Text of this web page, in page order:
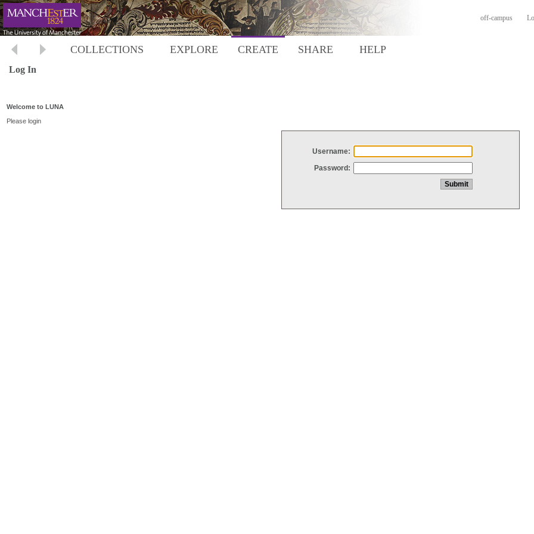
off-campus
COLLECTIONS EXPLORE CREATE SHARE HELP
Log In
Welcome to LUNA
Please login
Username:
Password: